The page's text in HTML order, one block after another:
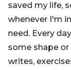
saved my life,
whenever I'm
need. Every
some shape or
writes,